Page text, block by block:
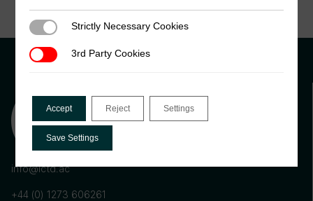
info@ictd.ac
+44 (0) 1273 606261
Strictly Necessary Cookies
Strictly Necessary Cookies
3rd Party Cookies
3rd Party Cookies
Accept Reject Settings
Save Settings